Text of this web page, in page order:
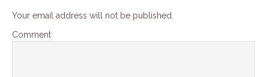
Your email address will not be published.
Comment